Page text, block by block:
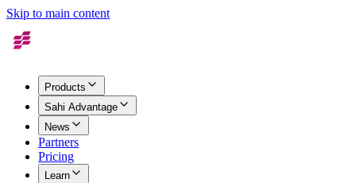
Skip to main content
Products
Sahi Advantage
News
Partners
Pricing
Learn